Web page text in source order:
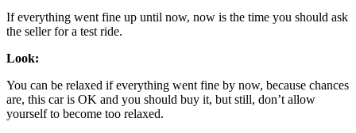
If everything went fine up until now, now is the time you should ask
the seller for a test ride.
Look:
You can be relaxed if everything went fine by now, because chances
are, this car is OK and you should buy it, but still, don’t allow
yourself to become too relaxed.